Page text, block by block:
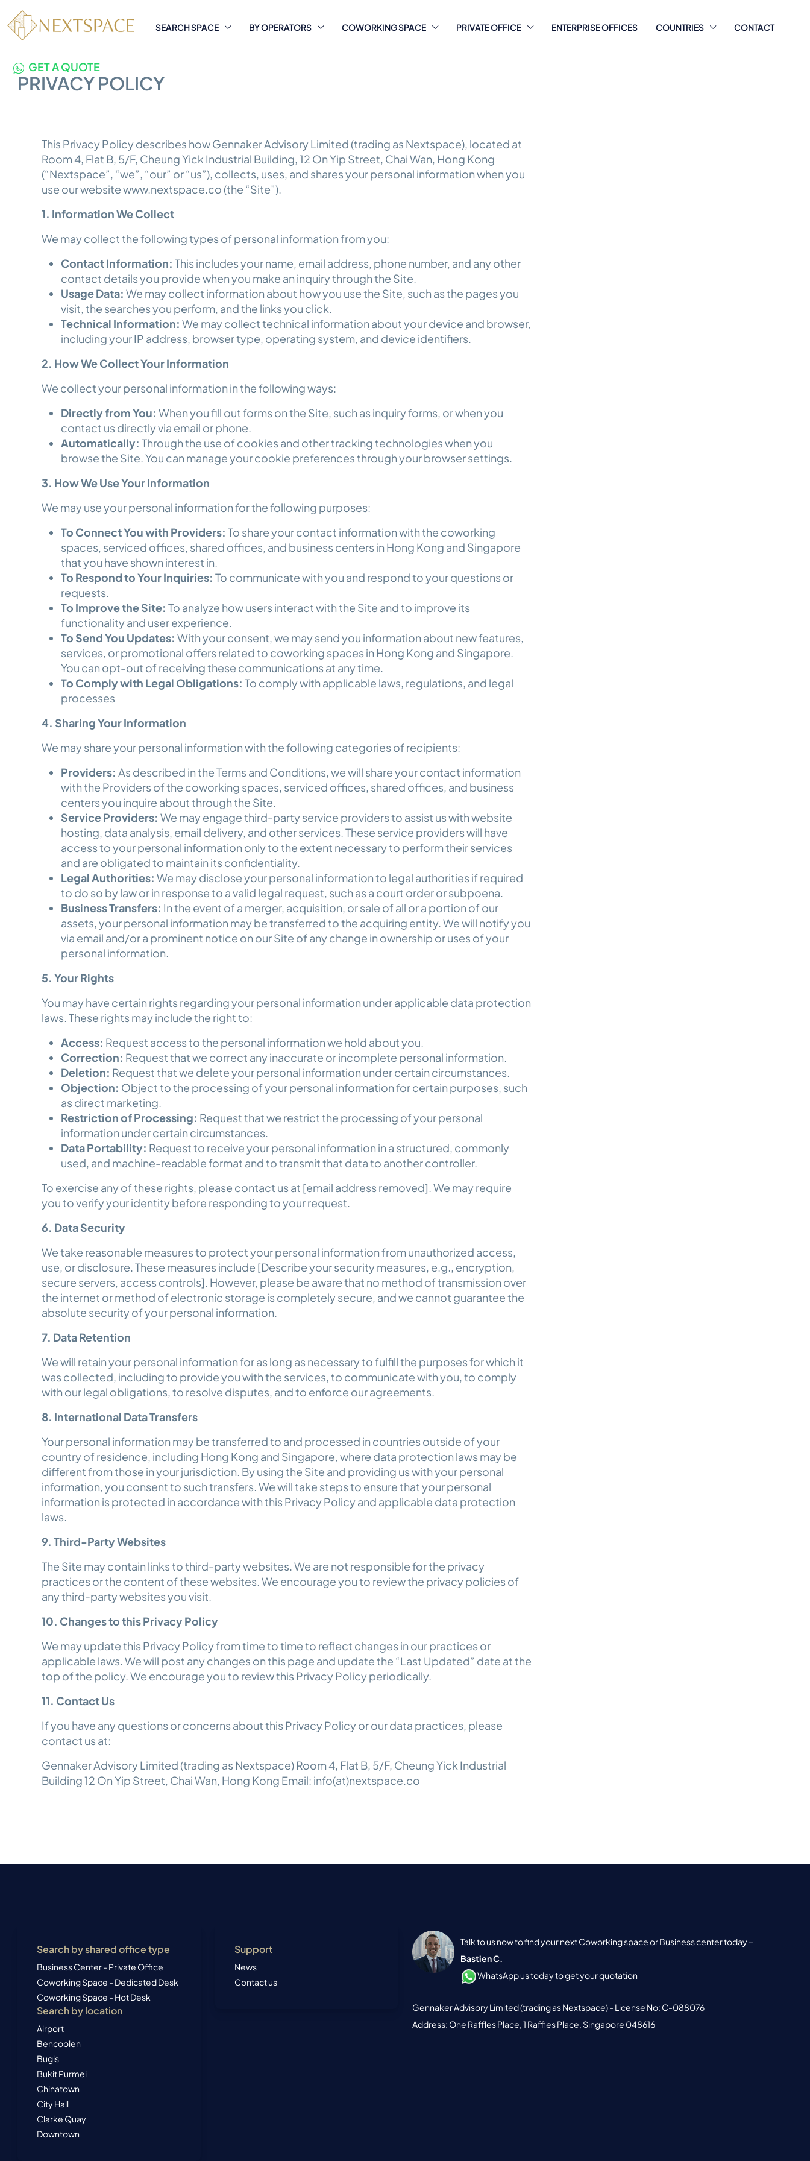
SEARCH SPACE BY OPERATORS COWORKING SPACE PRIVATE OFFICE ENTERPRISE OFFICES COUNTRIES CONTACT
GET A QUOTE
PRIVACY POLICY
This Privacy Policy describes how Gennaker Advisory Limited (trading as Nextspace), located at
Room 4, Flat B, 5/F, Cheung Yick Industrial Building, 12 On Yip Street, Chai Wan, Hong Kong
(“Nextspace”, “we”, “our” or “us”), collects, uses, and shares your personal information when you
use our website www.nextspace.co (the “Site”).
1. Information We Collect
We may collect the following types of personal information from you:
Contact Information: This includes your name, email address, phone number, and any other
contact details you provide when you make an inquiry through the Site.
Usage Data: We may collect information about how you use the Site, such as the pages you
visit, the searches you perform, and the links you click.
Technical Information: We may collect technical information about your device and browser,
including your IP address, browser type, operating system, and device identifiers.
2. How We Collect Your Information
We collect your personal information in the following ways:
Directly from You: When you fill out forms on the Site, such as inquiry forms, or when you
contact us directly via email or phone.
Automatically: Through the use of cookies and other tracking technologies when you
browse the Site. You can manage your cookie preferences through your browser settings.
3. How We Use Your Information
We may use your personal information for the following purposes:
To Connect You with Providers: To share your contact information with the coworking
spaces, serviced offices, shared offices, and business centers in Hong Kong and Singapore
that you have shown interest in.
To Respond to Your Inquiries: To communicate with you and respond to your questions or
requests.
To Improve the Site: To analyze how users interact with the Site and to improve its
functionality and user experience.
To Send You Updates: With your consent, we may send you information about new features,
services, or promotional offers related to coworking spaces in Hong Kong and Singapore.
You can opt-out of receiving these communications at any time.
To Comply with Legal Obligations: To comply with applicable laws, regulations, and legal
processes
4. Sharing Your Information
We may share your personal information with the following categories of recipients:
Providers: As described in the Terms and Conditions, we will share your contact information
with the Providers of the coworking spaces, serviced offices, shared offices, and business
centers you inquire about through the Site.
Service Providers: We may engage third-party service providers to assist us with website
hosting, data analysis, email delivery, and other services. These service providers will have
access to your personal information only to the extent necessary to perform their services
and are obligated to maintain its confidentiality.
Legal Authorities: We may disclose your personal information to legal authorities if required
to do so by law or in response to a valid legal request, such as a court order or subpoena.
Business Transfers: In the event of a merger, acquisition, or sale of all or a portion of our
assets, your personal information may be transferred to the acquiring entity. We will notify you
via email and/or a prominent notice on our Site of any change in ownership or uses of your
personal information.
5. Your Rights
You may have certain rights regarding your personal information under applicable data protection
laws. These rights may include the right to:
Access: Request access to the personal information we hold about you.
Correction: Request that we correct any inaccurate or incomplete personal information.
Deletion: Request that we delete your personal information under certain circumstances.
Objection: Object to the processing of your personal information for certain purposes, such
as direct marketing.
Restriction of Processing: Request that we restrict the processing of your personal
information under certain circumstances.
Data Portability: Request to receive your personal information in a structured, commonly
used, and machine-readable format and to transmit that data to another controller.
To exercise any of these rights, please contact us at [email address removed]. We may require
you to verify your identity before responding to your request.
6. Data Security
We take reasonable measures to protect your personal information from unauthorized access,
use, or disclosure. These measures include [Describe your security measures, e.g., encryption,
secure servers, access controls]. However, please be aware that no method of transmission over
the internet or method of electronic storage is completely secure, and we cannot guarantee the
absolute security of your personal information.
7. Data Retention
We will retain your personal information for as long as necessary to fulfill the purposes for which it
was collected, including to provide you with the services, to communicate with you, to comply
with our legal obligations, to resolve disputes, and to enforce our agreements.
8. International Data Transfers
Your personal information may be transferred to and processed in countries outside of your
country of residence, including Hong Kong and Singapore, where data protection laws may be
different from those in your jurisdiction. By using the Site and providing us with your personal
information, you consent to such transfers. We will take steps to ensure that your personal
information is protected in accordance with this Privacy Policy and applicable data protection
laws.
9. Third-Party Websites
The Site may contain links to third-party websites. We are not responsible for the privacy
practices or the content of these websites. We encourage you to review the privacy policies of
any third-party websites you visit.
10. Changes to this Privacy Policy
We may update this Privacy Policy from time to time to reflect changes in our practices or
applicable laws. We will post any changes on this page and update the “Last Updated” date at the
top of the policy. We encourage you to review this Privacy Policy periodically.
11. Contact Us
If you have any questions or concerns about this Privacy Policy or our data practices, please
contact us at:
Gennaker Advisory Limited (trading as Nextspace) Room 4, Flat B, 5/F, Cheung Yick Industrial
Building 12 On Yip Street, Chai Wan, Hong Kong Email: info(at)nextspace.co
Search by shared office type
Business Center - Private Office
Coworking Space - Dedicated Desk
Coworking Space - Hot Desk
Search by location
Airport
Bencoolen
Bugis
Bukit Purmei
Chinatown
City Hall
Clarke Quay
Downtown
Support
News
Contact us
Talk to us now to find your next Coworking space or Business center today –
Bastien C.
WhatsApp us today to get your quotation
Gennaker Advisory Limited (trading as Nextspace) - License No: C-088076
Address: One Raffles Place, 1 Raffles Place, Singapore 048616